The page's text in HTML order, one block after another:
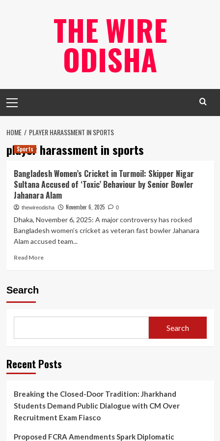
THE WIRE
ODISHA
Menu
HOME PLAYER HARASSMENT IN SPORTS
player harassment in sports
Sports
Bangladesh Women’s Cricket in Turmoil: Skipper Nigar
Sultana Accused of ‘Toxic’ Behaviour by Senior Bowler
Jahanara Alam
thewireodisha November 6, 2025 0
Dhaka, November 6, 2025: A major controversy has rocked
Bangladesh women’s cricket as veteran fast bowler Jahanara
Alam accused team...
Read MoreRead
Nigar
Accused
of
by
Senior
Bowler
Alam
Search
Search
Recent Posts
Breaking the Closed-Door Tradition: Jharkhand
Students Demand Public Dialogue with CM Over
Recruitment Exam Fiasco
Proposed FCRA Amendments Spark Diplomatic